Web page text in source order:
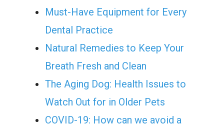
Must-Have Equipment for Every
Dental Practice
Natural Remedies to Keep Your
Breath Fresh and Clean
The Aging Dog: Health Issues to
Watch Out for in Older Pets
COVID-19: How can we avoid a